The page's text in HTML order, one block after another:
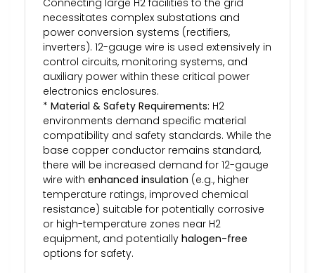
necessitates complex substations and
power conversion systems (rectifiers,
inverters). 12-gauge wire is used extensively in
control circuits, monitoring systems, and
auxiliary power within these critical power
electronics enclosures.
* Material & Safety Requirements: H2
environments demand specific material
compatibility and safety standards. While the
base copper conductor remains standard,
there will be increased demand for 12-gauge
wire with enhanced insulation (e.g., higher
temperature ratings, improved chemical
resistance) suitable for potentially corrosive
or high-temperature zones near H2
equipment, and potentially halogen-free
options for safety.